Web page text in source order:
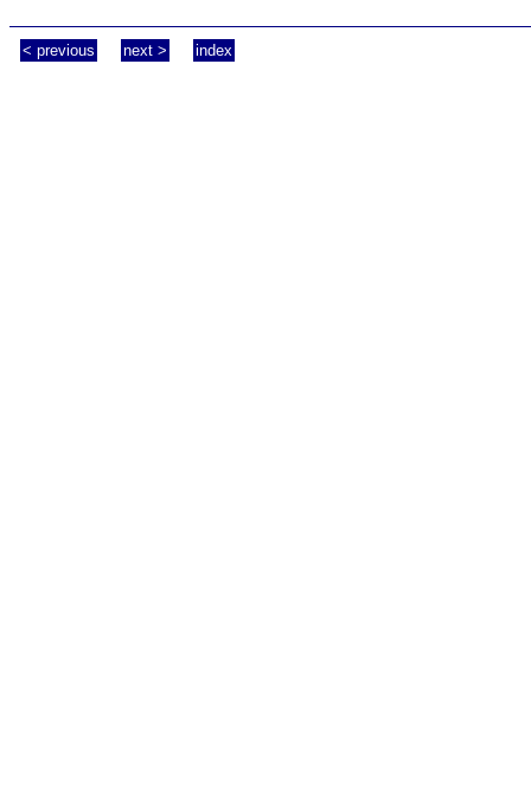
< previous next > index